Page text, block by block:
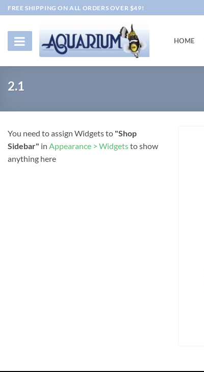
Skip
to
content
FREE SHIPPING ON ALL ORDERS OVER $49!
HOME
2.1
You need to assign Widgets to "Shop
Sidebar" in Appearance > Widgetsto show
anything here